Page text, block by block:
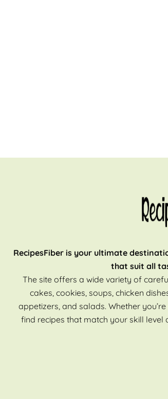
RecipesFiber is your ultimate
that suit all
The site offers a wide variety of
cakes, cookies, soups, chicken
appetizers, and salads. Whether
find recipes that match your skill level